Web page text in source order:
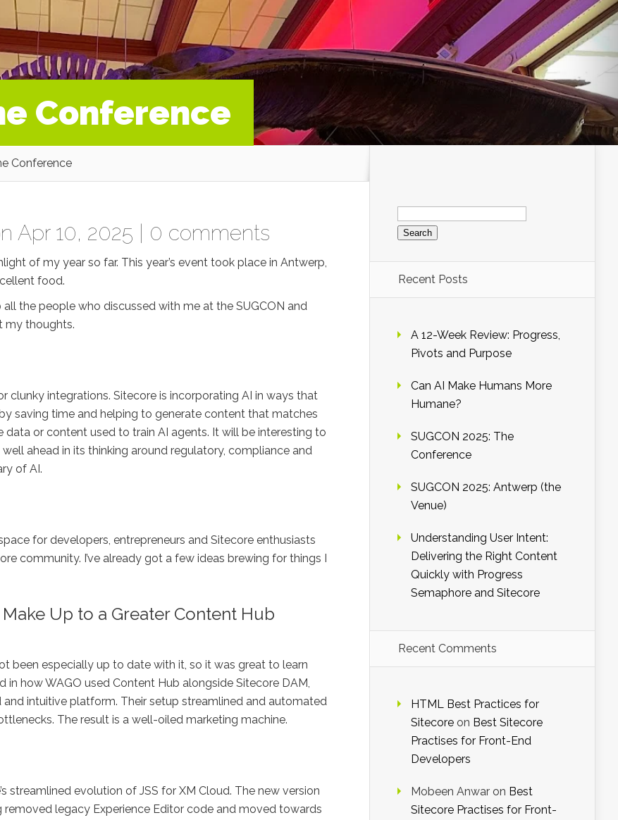
Conference
Conference
Apr 10, 2025 | 0 comments
of my year so far. This year’s event took place in Antwerp,
food.
the people who discussed with me at the SUGCON and
my thoughts.
clunky integrations. Sitecore is incorporating AI in ways that
saving time and helping to generate content that matches
or content used to train AI agents. It will be interesting to
ahead in its thinking around regulatory, compliance and
of AI.
for developers, entrepreneurs and Sitecore enthusiasts
community. I’ve already got a few ideas brewing for things I
Up to a Greater Content Hub
been especially up to date with it, so it was great to learn
how WAGO used Content Hub alongside Sitecore DAM,
intuitive platform. Their setup streamlined and automated
The result is a well-oiled marketing machine.
streamlined evolution of JSS for XM Cloud. The new version
legacy Experience Editor code and moved towards
Search
for:
Recent Posts
A 12-Week Review: Progress,
Pivots and Purpose
Can AI Make Humans More
Humane?
SUGCON 2025: The
Conference
SUGCON 2025: Antwerp (the
Venue)
Understanding User Intent:
Delivering the Right Content
Quickly with Progress
Semaphore and Sitecore
Recent Comments
HTML Best Practices for
Sitecore on Best Sitecore
Practises for Front-End
Developers
Mobeen Anwar on Best
Sitecore Practises for Front-